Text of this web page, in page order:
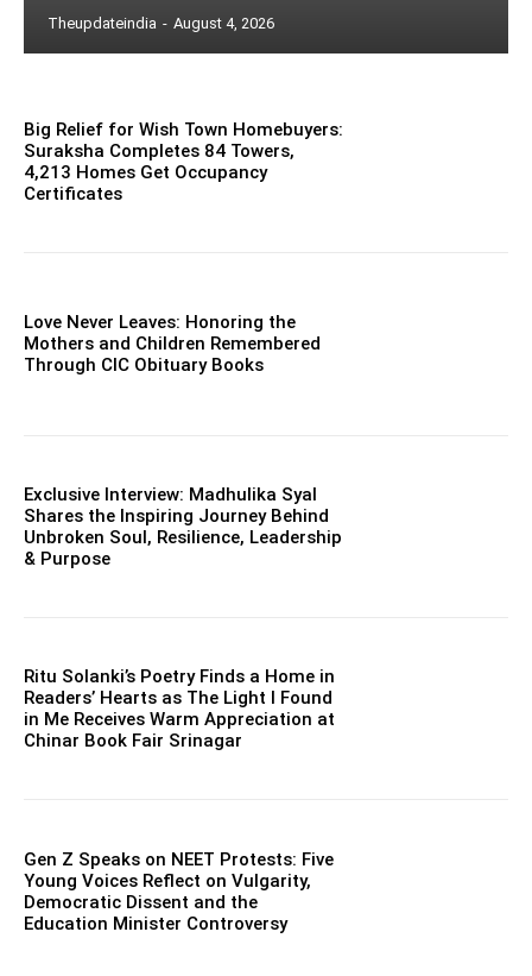
Theupdateindia - August 4, 2026
Big Relief for Wish Town Homebuyers:
Suraksha Completes 84 Towers,
4,213 Homes Get Occupancy
Certificates
Love Never Leaves: Honoring the
Mothers and Children Remembered
Through CIC Obituary Books
Exclusive Interview: Madhulika Syal
Shares the Inspiring Journey Behind
Unbroken Soul, Resilience, Leadership
& Purpose
Ritu Solanki’s Poetry Finds a Home in
Readers’ Hearts as The Light I Found
in Me Receives Warm Appreciation at
Chinar Book Fair Srinagar
Gen Z Speaks on NEET Protests: Five
Young Voices Reflect on Vulgarity,
Democratic Dissent and the
Education Minister Controversy